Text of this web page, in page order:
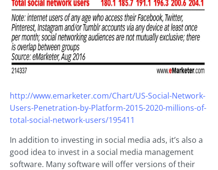
http://www.emarketer.com/Chart/US-Social-Network-
Users-Penetration-by-Platform-2015-2020-millions-of-
total-social-network-users/195411
In addition to investing in social media ads, it’s also a
good idea to invest in a social media management
software. Many software will offer versions of their